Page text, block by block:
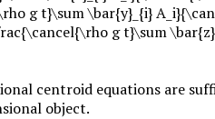
g t}\sum \bar{y}_{i}
g t}\sum
centroid equations are
object.